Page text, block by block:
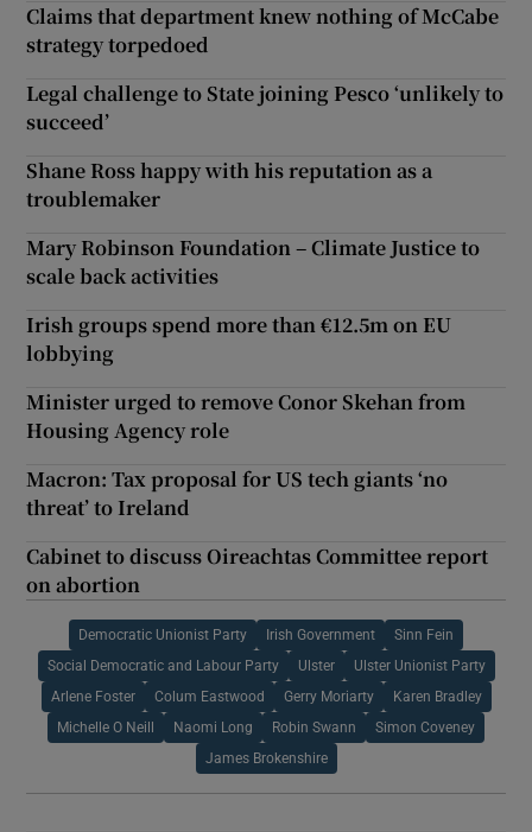
Claims that department knew nothing of McCabe
strategy torpedoed
Legal challenge to State joining Pesco ‘unlikely to
succeed’
Shane Ross happy with his reputation as a
troublemaker
Mary Robinson Foundation – Climate Justice to
scale back activities
Irish groups spend more than €12.5m on EU
lobbying
Minister urged to remove Conor Skehan from
Housing Agency role
Macron: Tax proposal for US tech giants ‘no
threat’ to Ireland
Cabinet to discuss Oireachtas Committee report
on abortion
Democratic Unionist Party Irish Government Sinn Fein
Social Democratic and Labour Party Ulster Ulster Unionist Party
Arlene Foster Colum Eastwood Gerry Moriarty Karen Bradley
Michelle O Neill Naomi Long Robin Swann Simon Coveney
James Brokenshire